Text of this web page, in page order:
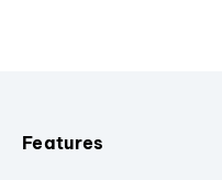
Features